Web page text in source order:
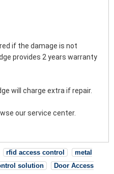
if the damage is not
provides 2 years warranty
will charge extra if repair.
our service center.
rfid access control
metal
solution
Door Access